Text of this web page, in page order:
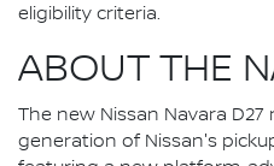
eligibility criteria.
ABOUT THE
The new Nissan Navara
generation of Nissan's